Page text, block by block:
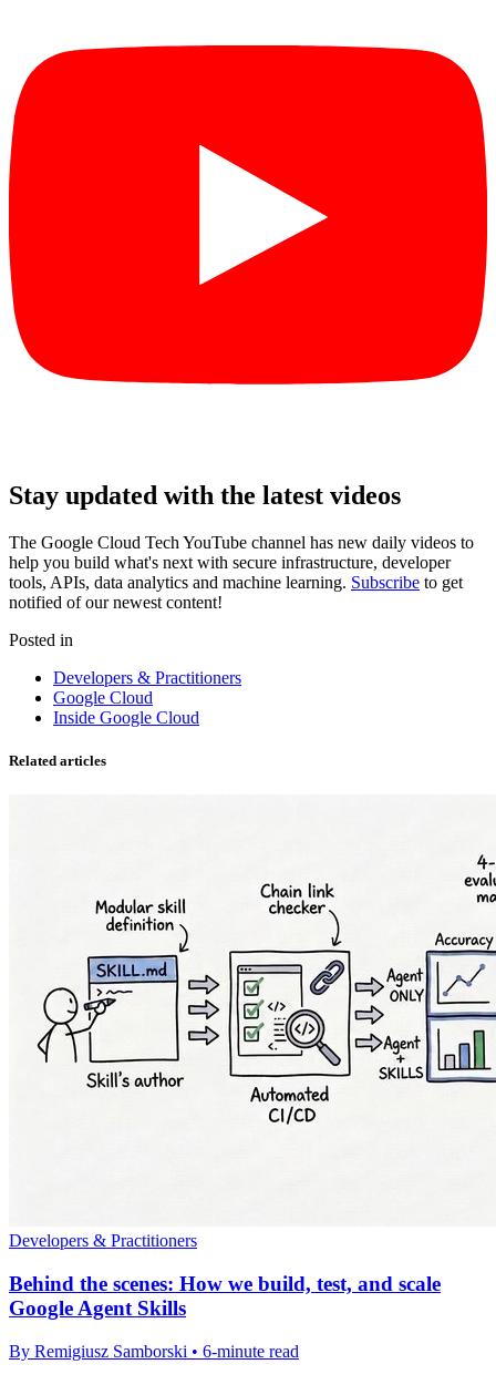
Stay updated with the latest videos
The Google Cloud Tech YouTube channel has new daily videos to
help you build what's next with secure infrastructure, developer
tools, APIs, data analytics and machine learning. Subscribe to get
notified of our newest content!
Posted in
Developers & Practitioners
Google Cloud
Inside Google Cloud
Related articles
Developers & Practitioners
Behind the scenes: How we build, test, and scale
Google Agent Skills
By Remigiusz Samborski • 6-minute read